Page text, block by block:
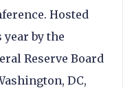
Hosted
year by the
Reserve Board
DC,